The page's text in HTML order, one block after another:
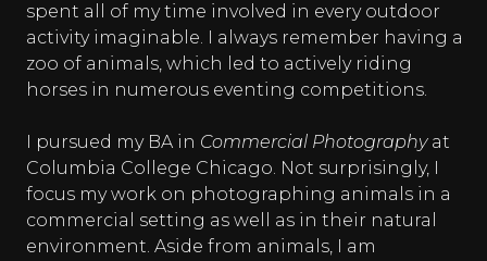
spent all of my time involved in every outdoor
activity imaginable. I always remember having a
zoo of animals, which led to actively riding
horses in numerous eventing competitions.
I pursued my BA in Commercial Photographyat
Columbia College Chicago. Not surprisingly, I
focus my work on photographing animals in a
commercial setting as well as in their natural
environment. Aside from animals, I am